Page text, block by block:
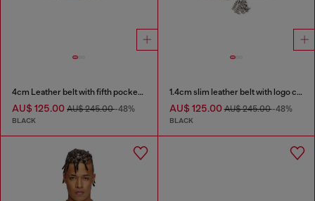
4cm Leather belt with fifth pocket logo flag
AU$ 125.00 AU$ 245.00-48%
BLACK
1.4cm slim leather belt with logo charms
AU$ 125.00AU$ 245.00-48%
BLACK